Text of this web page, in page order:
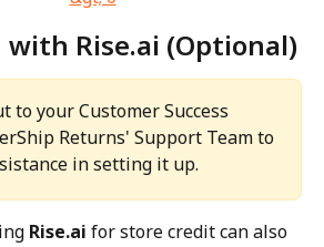
Rise.ai (Optional)
to your Customer Success
Returns' Support Team to
in setting it up.
Rise.ai for store credit can also